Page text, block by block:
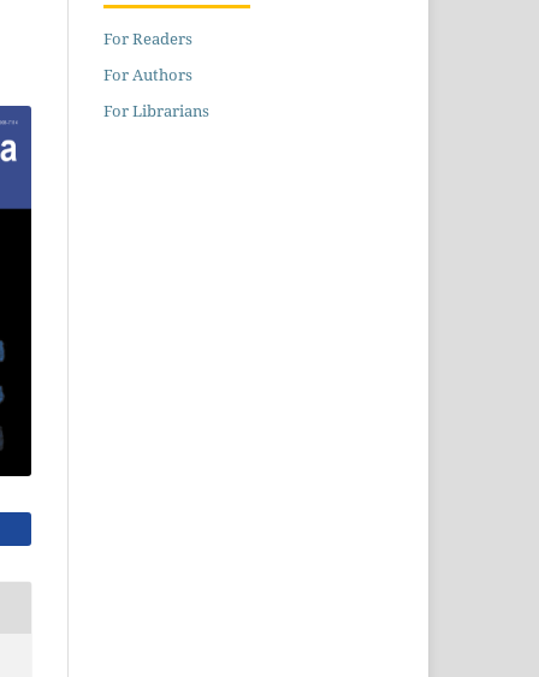
For Readers
For Authors
For Librarians